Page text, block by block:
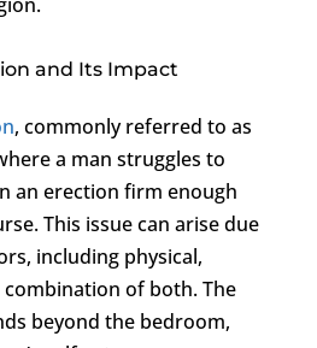
and Its Impact
, commonly referred to as
a man struggles to
an erection firm enough
This issue can arise due
including physical,
combination of both. The
beyond the bedroom,